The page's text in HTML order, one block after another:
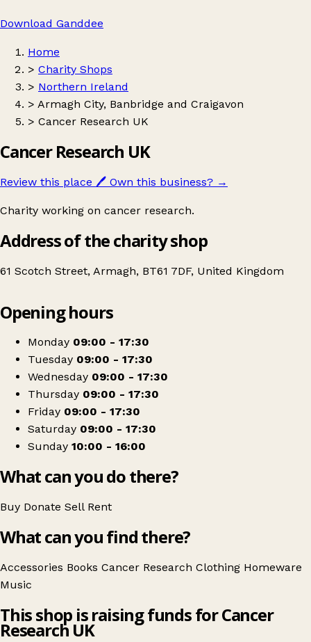
Download Ganddee
Home
> Charity Shops
> Northern Ireland
> Armagh City, Banbridge and Craigavon
> Cancer Research UK
Cancer Research UK
Review this place 🖊️ Own this business? →
Charity working on cancer research.
Address of the charity shop
61 Scotch Street, Armagh, BT61 7DF, United Kingdom
Cancer Research UK
Opening hours
Monday 09:00 - 17:30
Tuesday 09:00 - 17:30
Wednesday 09:00 - 17:30
Thursday 09:00 - 17:30
Friday 09:00 - 17:30
Saturday 09:00 - 17:30
Sunday 10:00 - 16:00
What can you do there?
Buy Donate Sell Rent
What can you find there?
Accessories Books Cancer Research Clothing Homeware
Music
This shop is raising funds for Cancer
Research UK